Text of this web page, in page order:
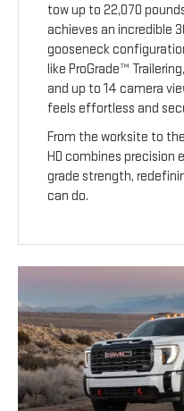
tow up to 22,070
achieves an incredible
gooseneck
like ProGrade™
and up to 14 camera
feels effortless and
From the worksite to
HD combines precision
grade strength,
can do.